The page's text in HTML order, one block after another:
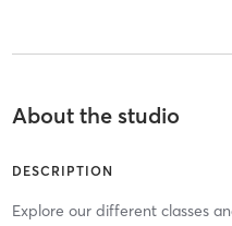
About the studio
DESCRIPTION
Explore our different classes